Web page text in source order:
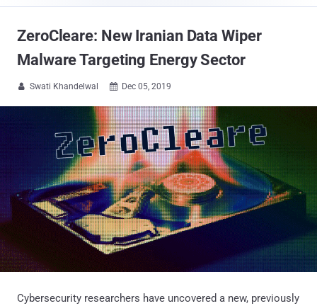
ZeroCleare: New Iranian Data Wiper
Malware Targeting Energy Sector
 Swati Khandelwal  Dec 05, 2019
Cybersecurity researchers have uncovered a new, previously